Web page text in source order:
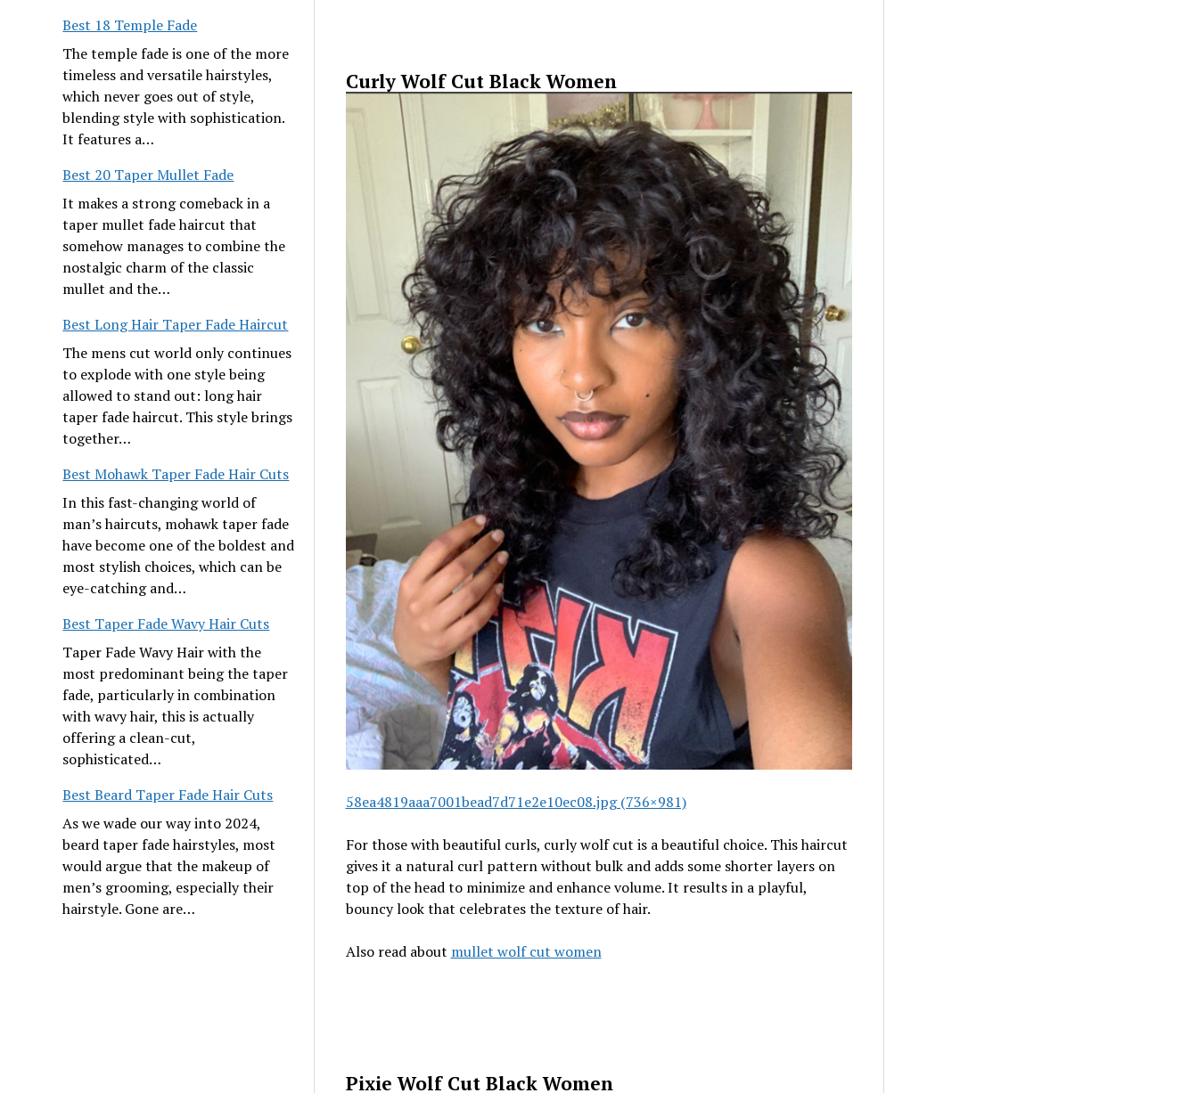
Best 18 Temple Fade
The temple fade is one of the more
timeless and versatile hairstyles,
which never goes out of style,
blending style with sophistication.
It features a…
Best 20 Taper Mullet Fade
It makes a strong comeback in a
taper mullet fade haircut that
somehow manages to combine the
nostalgic charm of the classic
mullet and the…
Best Long Hair Taper Fade Haircut
The mens cut world only continues
to explode with one style being
allowed to stand out: long hair
taper fade haircut. This style brings
together…
Best Mohawk Taper Fade Hair Cuts
In this fast-changing world of
man’s haircuts, mohawk taper fade
have become one of the boldest and
most stylish choices, which can be
eye-catching and…
Best Taper Fade Wavy Hair Cuts
Taper Fade Wavy Hair with the
most predominant being the taper
fade, particularly in combination
with wavy hair, this is actually
offering a clean-cut,
sophisticated…
Best Beard Taper Fade Hair Cuts
As we wade our way into 2024,
beard taper fade hairstyles, most
would argue that the makeup of
men’s grooming, especially their
hairstyle. Gone are…
Curly Wolf Cut Black Women
58ea4819aaa7001bead7d71e2e10ec08.jpg (736×981)
For those with beautiful curls, curly wolf cut is a beautiful choice. This haircut
gives it a natural curl pattern without bulk and adds some shorter layers on
top of the head to minimize and enhance volume. It results in a playful,
bouncy look that celebrates the texture of hair.
Also read about mullet wolf cut women
Pixie Wolf Cut Black Women